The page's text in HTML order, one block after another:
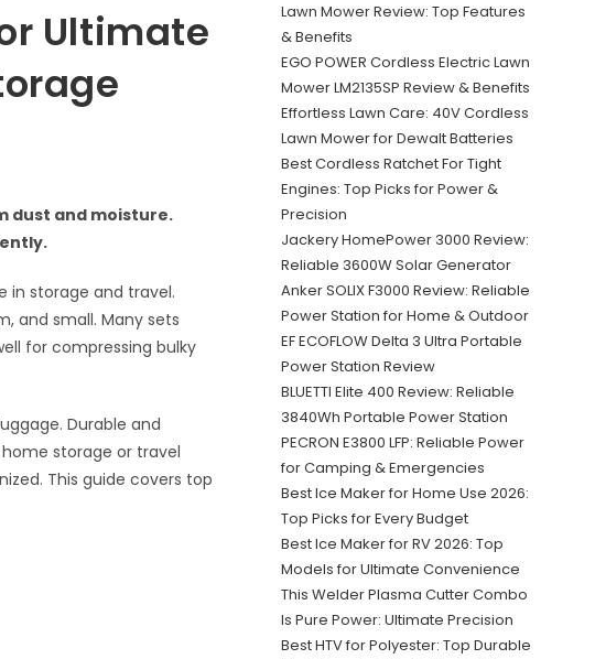
Ultimate
dust and moisture.
in storage and travel.
and small. Many sets
for compressing bulky
Durable and
storage or travel
This guide covers top
Lawn Mower Review: Top Features
& Benefits
EGO POWER Cordless Electric Lawn
Mower LM2135SP Review & Benefits
Effortless Lawn Care: 40V Cordless
Lawn Mower for Dewalt Batteries
Best Cordless Ratchet For Tight
Engines: Top Picks for Power &
Precision
Jackery HomePower 3000 Review:
Reliable 3600W Solar Generator
Anker SOLIX F3000 Review: Reliable
Power Station for Home & Outdoor
EF ECOFLOW Delta 3 Ultra Portable
Power Station Review
BLUETTI Elite 400 Review: Reliable
3840Wh Portable Power Station
PECRON E3800 LFP: Reliable Power
for Camping & Emergencies
Best Ice Maker for Home Use 2026:
Top Picks for Every Budget
Best Ice Maker for RV 2026: Top
Models for Ultimate Convenience
This Welder Plasma Cutter Combo
Is Pure Power: Ultimate Precision
Best HTV for Polyester: Top Durable